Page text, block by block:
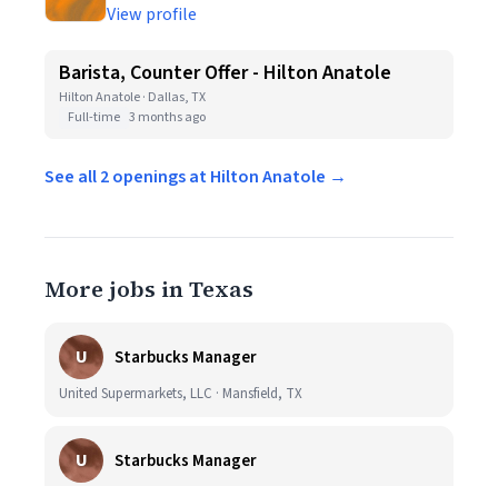
View profile
Barista, Counter Offer - Hilton Anatole
Hilton Anatole · Dallas, TX
Full-time 3 months ago
See all 2 openings at Hilton Anatole →
More jobs in Texas
U Starbucks Manager
United Supermarkets, LLC · Mansfield, TX
U Starbucks Manager